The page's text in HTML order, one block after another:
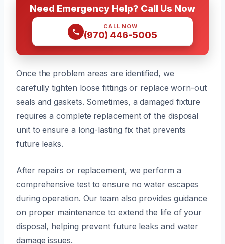
Need Emergency Help? Call Us Now
CALL NOW
(970) 446-5005
Once the problem areas are identified, we
carefully tighten loose fittings or replace worn-out
seals and gaskets. Sometimes, a damaged fixture
requires a complete replacement of the disposal
unit to ensure a long-lasting fix that prevents
future leaks.
After repairs or replacement, we perform a
comprehensive test to ensure no water escapes
during operation. Our team also provides guidance
on proper maintenance to extend the life of your
disposal, helping prevent future leaks and water
damage issues.